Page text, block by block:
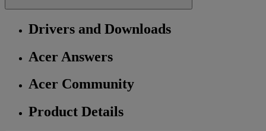
Drivers and Downloads
Acer Answers
Acer Community
Product Details